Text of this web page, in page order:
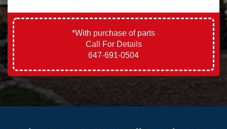
*With purchase of parts
Call For Details
647-691-0504